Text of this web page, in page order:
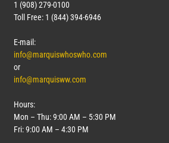
1 (908) 279-0100
Toll Free: 1 (844) 394-6946
E-mail:
info@marquiswhoswho.com
or
info@marquisww.com
Hours:
Mon – Thu: 9:00 AM – 5:30 PM
Fri: 9:00 AM – 4:30 PM